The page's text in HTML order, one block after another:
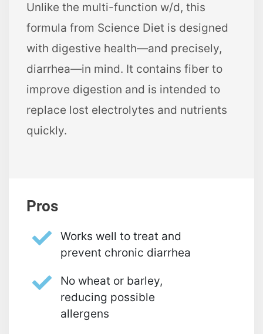
Unlike the multi-function w/d, this
formula from Science Diet is designed
with digestive health—and precisely,
diarrhea—in mind. It contains fiber to
improve digestion and is intended to
replace lost electrolytes and nutrients
quickly.
Pros
Works well to treat and
prevent chronic diarrhea
No wheat or barley,
reducing possible
allergens